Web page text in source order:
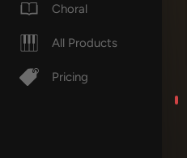
Choral
All Products
Pricing